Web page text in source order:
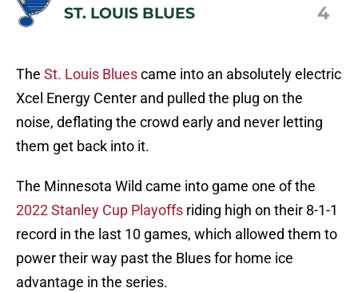
ST. LOUIS BLUES 4
The St. Louis Bluescame into an absolutely electric
Xcel Energy Center and pulled the plug on the
noise, deflating the crowd early and never letting
them get back into it.
The Minnesota Wild came into game one of the
2022 Stanley Cup Playoffs riding high on their 8-1-1
record in the last 10 games, which allowed them to
power their way past the Blues for home ice
advantage in the series.